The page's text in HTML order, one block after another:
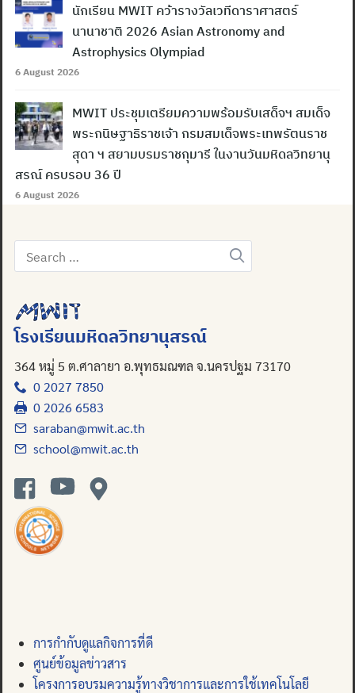
นักเรียน MWIT คว้ารางวัลเวทีดาราศาสตร์
นานาชาติ 2026 Asian Astronomy and
Astrophysics Olympiad
6 August 2026
MWIT ประชุมเตรียมความพร้อมรับเสด็จฯ สมเด็จ
พระกนิษฐาธิราชเจ้า กรมสมเด็จพระเทพรัตนราช
สุดา ฯ สยามบรมราชกุมารี ในงานวันมหิดลวิทยานุ
สรณ์ ครบรอบ 36 ปี
6 August 2026
Search
for:
โรงเรียนมหิดลวิทยานุสรณ์
364 หมู่ 5 ต.ศาลายา อ.พุทธมณฑล จ.นครปฐม 73170
0 2027 7850
0 2026 6583
saraban@mwit.ac.th
school@mwit.ac.th
การกำกับดูแลกิจการที่ดี
ศูนย์ข้อมูลข่าวสาร
โครงการอบรมความรู้ทางวิชาการและการใช้เทคโนโลยี